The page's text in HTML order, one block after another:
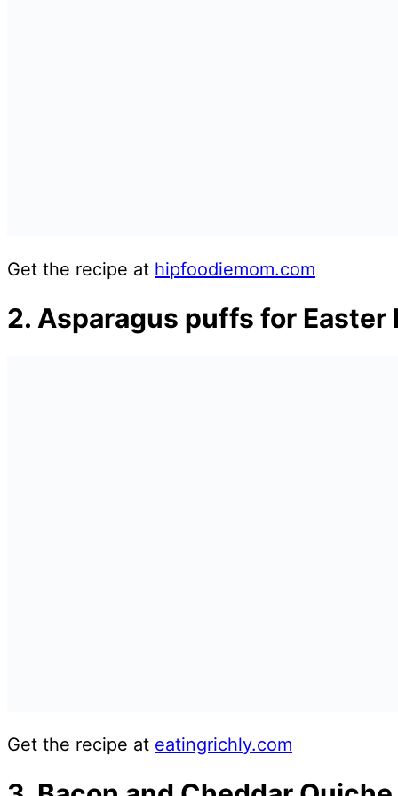
Get the recipe at hipfoodiemom.com
2. Asparagus puffs for Easter
Get the recipe at eatingrichly.com